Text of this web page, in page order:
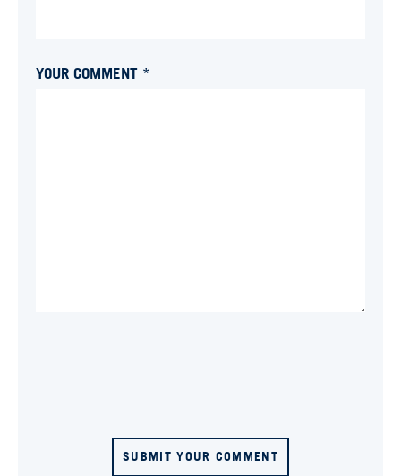
YOUR COMMENT *
SUBMIT YOUR COMMENT